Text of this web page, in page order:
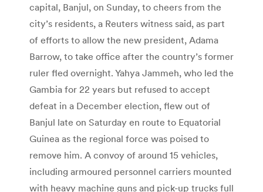
capital, Banjul, on Sunday, to cheers from the
city’s residents, a Reuters witness said, as part
of efforts to allow the new president, Adama
Barrow, to take office after the country’s former
ruler fled overnight. Yahya Jammeh, who led the
Gambia for 22 years but refused to accept
defeat in a December election, flew out of
Banjul late on Saturday en route to Equatorial
Guinea as the regional force was poised to
remove him. A convoy of around 15 vehicles,
including armoured personnel carriers mounted
with heavy machine guns and pick-up trucks full